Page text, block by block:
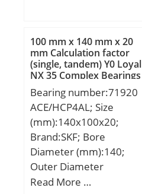
D1:103.9 mm; F:78.5
mm; r1,2 – min.:1.5 mm;
r3,4 – min.:1.5 mm; da –
min.:76 mm; db –
min.:87 mm; Da –
max.:110.6 mm; ra –
max.:1.5 mm; Basic
dynamic load rating –
C:122 kN; Basic static
load rating – C0:118 kN;
Fatigue load limit –
100 mm x 140 mm x 20
mm Calculation factor
(single, tandem) Y0 Loyal
NX 35 Complex Bearings
Bearing number:71920
ACE/HCP4AL; Size
(mm):140x100x20;
Brand:SKF; Bore
Diameter (mm):140;
Outer Diameter
(mm):100; Width
Read More …